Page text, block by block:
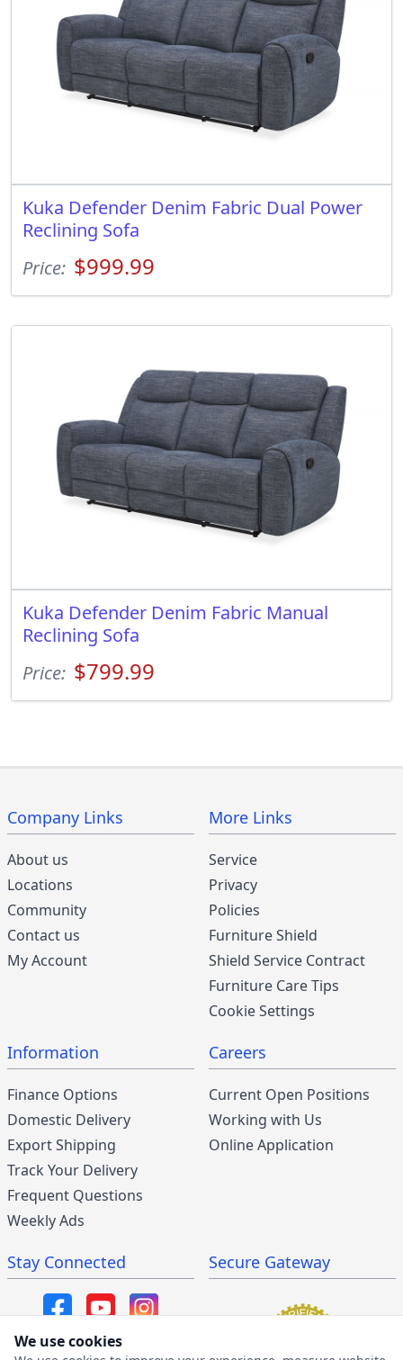
Kuka Defender Denim Fabric Dual Power
Reclining Sofa
Price: $999.99
Kuka Defender Denim Fabric Manual
Reclining Sofa
Price: $799.99
Company Links
About us
Locations
Community
Contact us
My Account
More Links
Service
Privacy
Policies
Furniture Shield
Shield Service Contract
Furniture Care Tips
Cookie Settings
Information
Finance Options
Domestic Delivery
Export Shipping
Track Your Delivery
Frequent Questions
Weekly Ads
Careers
Current Open Positions
Working with Us
Online Application
Stay Connected Secure Gateway
We use cookies